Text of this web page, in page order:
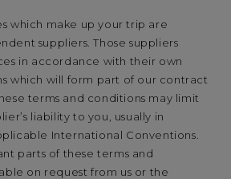
which make up your trip are
suppliers. Those suppliers
in accordance with their own
which will form part of our contract
terms and conditions may limit
liability to you, usually in
International Conventions.
parts of these terms and
on request from us or the